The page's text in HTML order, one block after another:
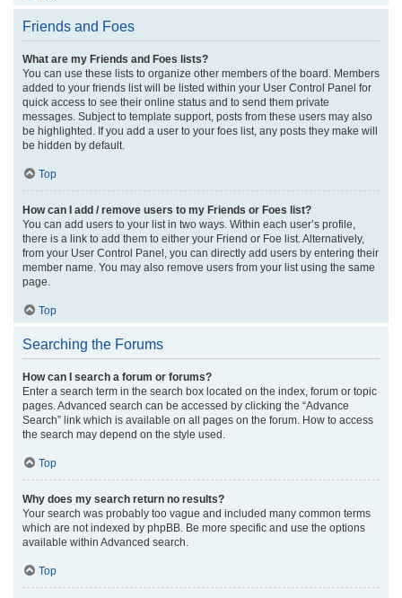
Friends and Foes
What are my Friends and Foes lists?
You can use these lists to organize other members of the board. Members
added to your friends list will be listed within your User Control Panel for
quick access to see their online status and to send them private
messages. Subject to template support, posts from these users may also
be highlighted. If you add a user to your foes list, any posts they make will
be hidden by default.
Top
How can I add / remove users to my Friends or Foes list?
You can add users to your list in two ways. Within each user’s profile,
there is a link to add them to either your Friend or Foe list. Alternatively,
from your User Control Panel, you can directly add users by entering their
member name. You may also remove users from your list using the same
page.
Top
Searching the Forums
How can I search a forum or forums?
Enter a search term in the search box located on the index, forum or topic
pages. Advanced search can be accessed by clicking the “Advance
Search” link which is available on all pages on the forum. How to access
the search may depend on the style used.
Top
Why does my search return no results?
Your search was probably too vague and included many common terms
which are not indexed by phpBB. Be more specific and use the options
available within Advanced search.
Top